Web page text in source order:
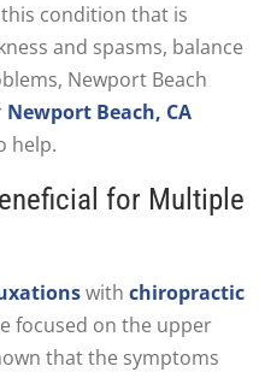
condition that is
and spasms, balance
Newport Beach
Newport Beach, CA
help.
for Multiple
with chiropractic
focused on the upper
that the symptoms